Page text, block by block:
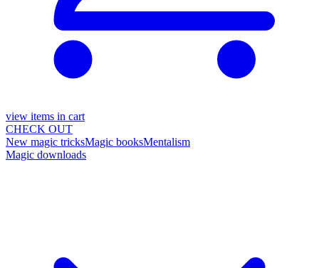
view items in cart
CHECK OUT
New magic tricksMagic booksMentalism
Magic downloads